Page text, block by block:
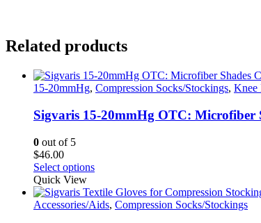
Related products
15-20mmHg, Compression Socks/Stockings, Knee
Sigvaris 15-20mmHg OTC: Microfiber
0 out of 5
$46.00
Select optionsThis
has
multiple
Quick View
Accessories/Aids, Compression Socks/Stockings